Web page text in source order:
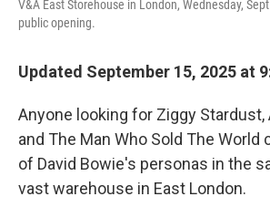
V&A East Storehouse in London, Wednesday,
public opening.
Updated September 15, 2025 at
Anyone looking for Ziggy Stardust,
and The Man Who Sold The World
of David Bowie's personas in the
vast warehouse in East London.